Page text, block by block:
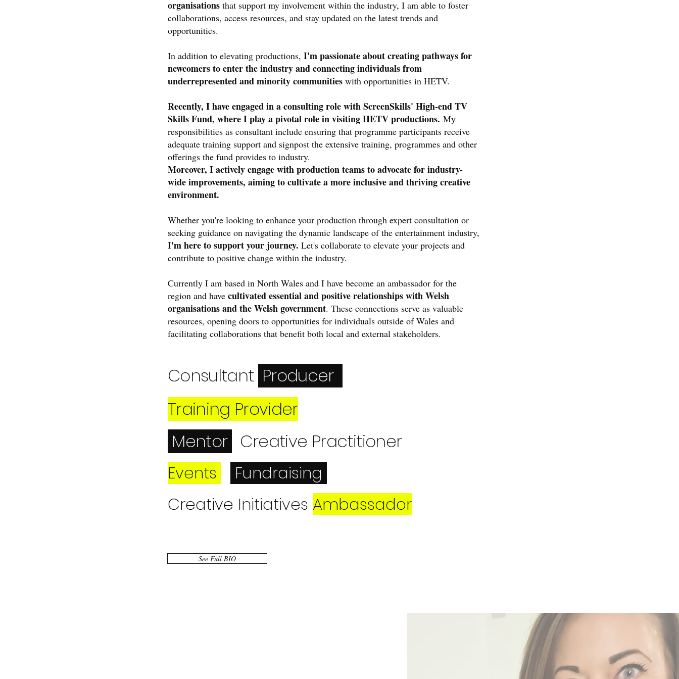
organisations that support my involvement within the industry, I am able to foster
collaborations, access resources, and stay updated on the latest trends and
opportunities.
In addition to elevating productions, I'm passionate about creating pathways for
newcomers to enter the industry and connecting individuals from
underrepresented and minority communities with opportunities in HETV.
Recently, I have engaged in a consulting role with ScreenSkills' High-end TV
Skills Fund, where I play a pivotal role in visiting HETV productions. My
responsibilities as consultant include ensuring that programme participants receive
adequate training support and signpost the extensive training, programmes and other
offerings the fund provides to industry.
Moreover, I actively engage with production teams to advocate for industry-
wide improvements, aiming to cultivate a more inclusive and thriving creative
environment.
Whether you're looking to enhance your production through expert consultation or
seeking guidance on navigating the dynamic landscape of the entertainment industry,
I'm here to support your journey. Let's collaborate to elevate your projects and
contribute to positive change within the industry.
Currently I am based in North Wales and I have become an ambassador for the
region and have cultivated essential and positive relationships with Welsh
organisations and the Welsh government. These connections serve as valuable
resources, opening doors to opportunities for individuals outside of Wales and
facilitating collaborations that benefit both local and external stakeholders.
Consultant Producer
Training Provider
Mentor Creative Practitioner
Events
Fundraising
Creative Initiatives Ambassador
See Full BIO